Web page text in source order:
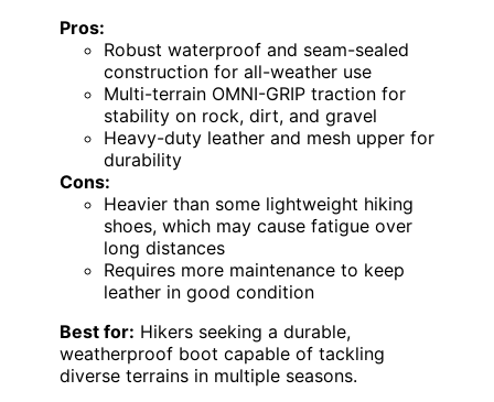
Pros:
Robust waterproof and seam-sealed
construction for all-weather use
Multi-terrain OMNI-GRIP traction for
stability on rock, dirt, and gravel
Heavy-duty leather and mesh upper for
durability
Cons:
Heavier than some lightweight hiking
shoes, which may cause fatigue over
long distances
Requires more maintenance to keep
leather in good condition
Best for: Hikers seeking a durable,
weatherproof boot capable of tackling
diverse terrains in multiple seasons.